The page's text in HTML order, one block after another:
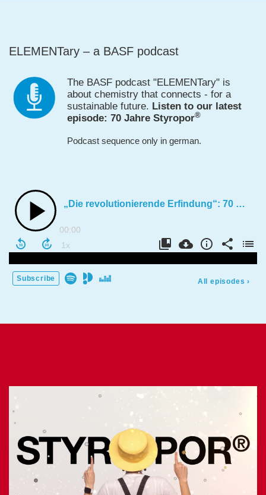
ELEMENTary – a BASF podcast
The BASF podcast "ELEMENTary" is
about chemistry that connects - for a
sustain­able future. Listen to our latest
episode: 70 Jahre Styropor®
Podcast sequence only in german.